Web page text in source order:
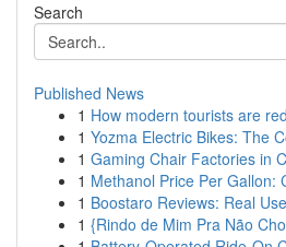
Search
Published News
1 How modern tourists are
1 Yozma Electric Bikes: The
1 Gaming Chair Factories in
1 Methanol Price Per Gallon:
1 Boostaro Reviews: Real
1 {Rindo de Mim Pra Não